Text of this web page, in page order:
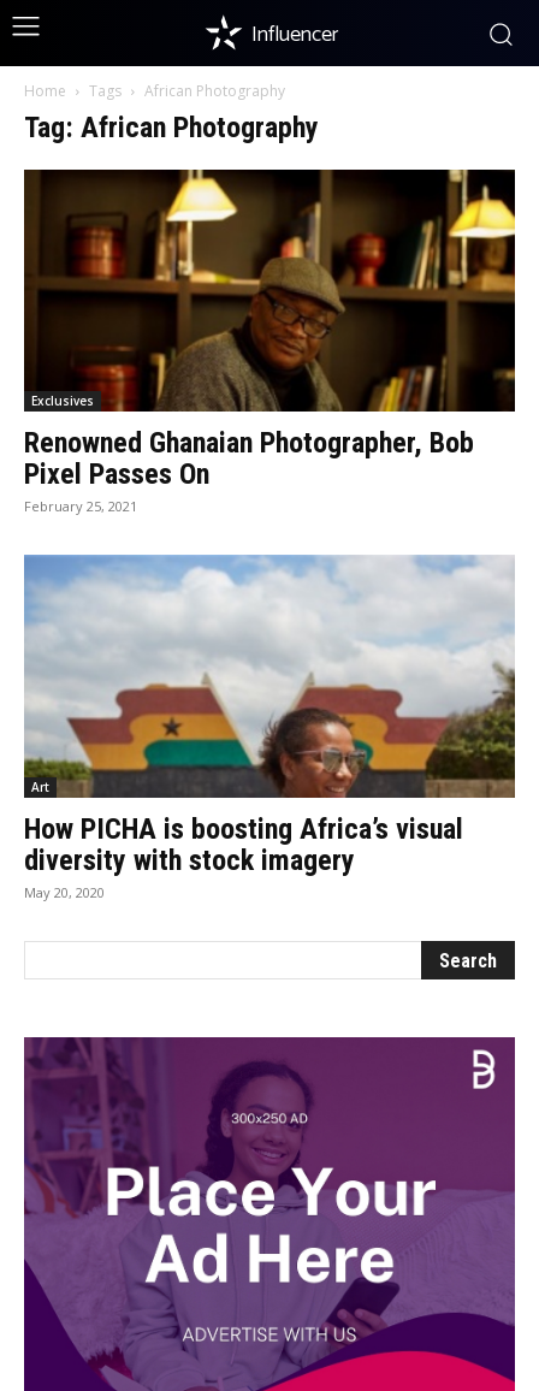
Influencer
Home Tags African Photography
Tag: African Photography
Exclusives
Renowned Ghanaian Photographer, Bob
Pixel Passes On
February 25, 2021
Art
How PICHA is boosting Africa’s visual
diversity with stock imagery
May 20, 2020